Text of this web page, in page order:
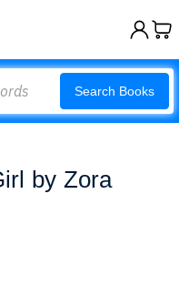
Search Books
by Zora